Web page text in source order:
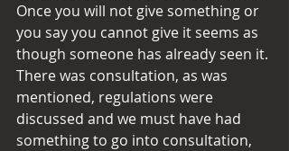
Once you will not give something or
you say you cannot give it seems as
though someone has already seen it.
There was consultation, as was
mentioned, regulations were
discussed and we must have had
something to go into consultation,